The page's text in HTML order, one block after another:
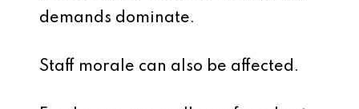
demands dominate.
Staff morale can also be affected.